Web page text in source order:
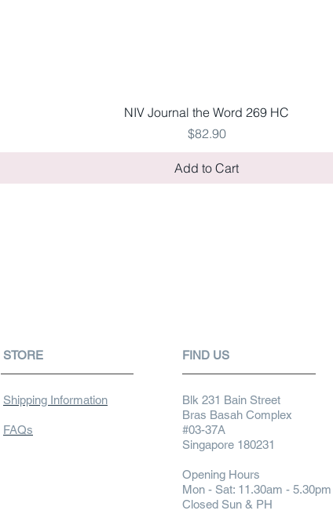
Quick View
NIV Journal the Word 269 HC
Price
$82.90
Add to Cart
STORE
Shipping Information
FAQs
FIND US
Blk 231 Bain Street
Bras Basah Complex
#03-37A
Singapore 180231
Opening Hours
Mon - Sat: 11.30am - 5.30pm
Closed Sun & PH